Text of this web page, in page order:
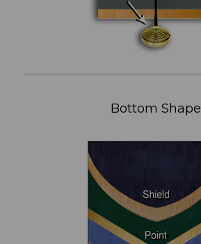
Bottom Shape